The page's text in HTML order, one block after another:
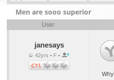
Men are sooo superior
User
janesays
42yrs • F •